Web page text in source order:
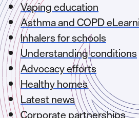
Vaping education
Asthma and COPD
Inhalers for schools
Understanding conditions
Advocacy efforts
Healthy homes
Latest news